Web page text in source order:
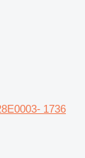
1736